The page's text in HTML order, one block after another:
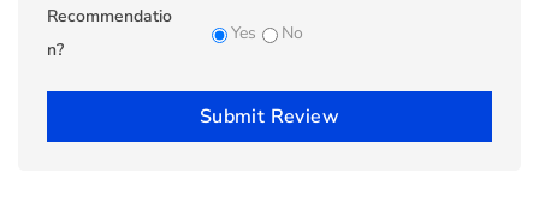
Recommendatio
n?
Yes No
Submit Review